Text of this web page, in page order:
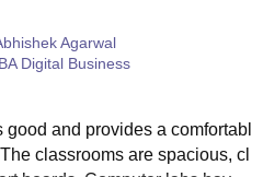
Agarwal
Digital Business
and provides a comfortabl
classrooms are spacious, cl